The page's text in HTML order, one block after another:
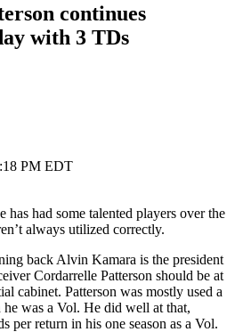
continues
with 3 TDs
PM EDT
has had some talented players over the
always utilized correctly.
back Alvin Kamara is the president
Cordarrelle Patterson should be at
cabinet. Patterson was mostly used a
was a Vol. He did well at that,
per return in his one season as a Vol.